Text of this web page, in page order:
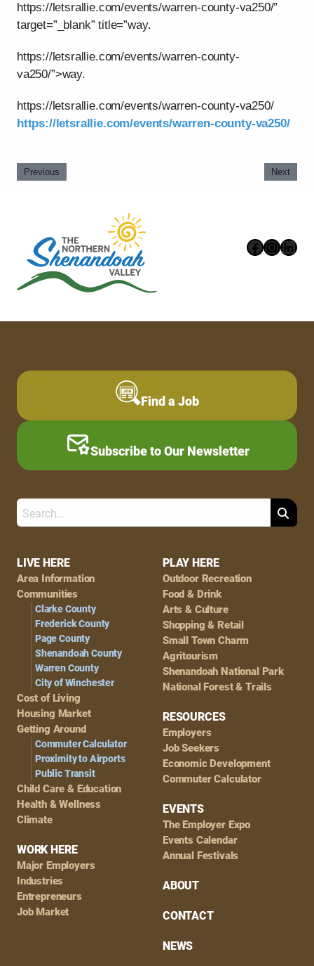
https://letsrallie.com/events/warren-county-va250/”
target=”_blank” title=”way.
https://letsrallie.com/events/warren-county-
va250/”>way.
https://letsrallie.com/events/warren-county-va250/
https://letsrallie.com/events/warren-county-va250/
Previous Next
Footer
Navigation
LIVE HERE
Area Information
Communities
Clarke County
Frederick County
Page County
Shenandoah County
Warren County
City of Winchester
Cost of Living
Housing Market
Getting Around
Commuter Calculator
Proximity to Airports
Public Transit
Child Care & Education
Health & Wellness
Climate
WORK HERE
Major Employers
Industries
Entrepreneurs
Job Market
PLAY HERE
Outdoor Recreation
Food & Drink
Arts & Culture
Shopping & Retail
Small Town Charm
Agritourism
Shenandoah National Park
National Forest & Trails
RESOURCES
Employers
Job Seekers
Economic Development
Commuter Calculator
EVENTS
The Employer Expo
Events Calendar
Annual Festivals
ABOUT
CONTACT
NEWS
Find a Job
Subscribe to Our Newsletter
Search